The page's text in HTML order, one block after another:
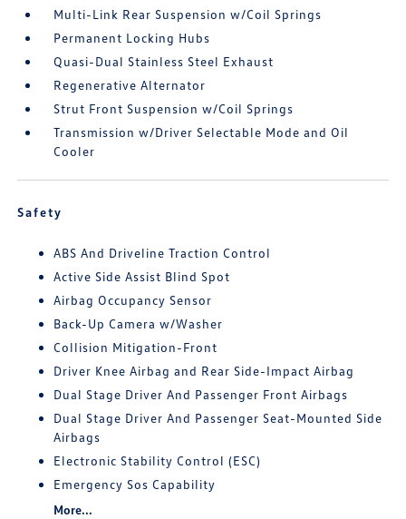
Multi-Link Rear Suspension w/Coil Springs
Permanent Locking Hubs
Quasi-Dual Stainless Steel Exhaust
Regenerative Alternator
Strut Front Suspension w/Coil Springs
Transmission w/Driver Selectable Mode and Oil
Cooler
Safety
ABS And Driveline Traction Control
Active Side Assist Blind Spot
Airbag Occupancy Sensor
Back-Up Camera w/Washer
Collision Mitigation-Front
Driver Knee Airbag and Rear Side-Impact Airbag
Dual Stage Driver And Passenger Front Airbags
Dual Stage Driver And Passenger Seat-Mounted Side
Airbags
Electronic Stability Control (ESC)
Emergency Sos Capability
More...